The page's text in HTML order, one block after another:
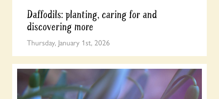
Daffodils: planting, caring for and
discovering more
Thursday, January 1st, 2026